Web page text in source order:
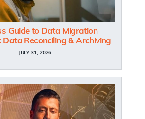
Guide to Data Migration
Data Reconciling & Archiving
JULY 31, 2026